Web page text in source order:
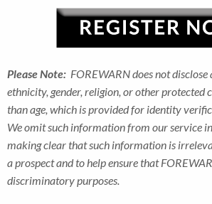
Please Note: FOREWARN does not disclose
ethnicity, gender, religion, or other protected
than age, which is provided for identity
We omit such information from our service
making clear that such information is
a prospect and to help ensure that
discriminatory purposes.